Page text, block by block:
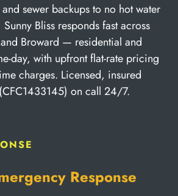
sewer backups to no hot water
Bliss responds fast across
Broward — residential and
day, with upfront flat-rate pricing
charges. Licensed, insured
on call 24/7.
Response